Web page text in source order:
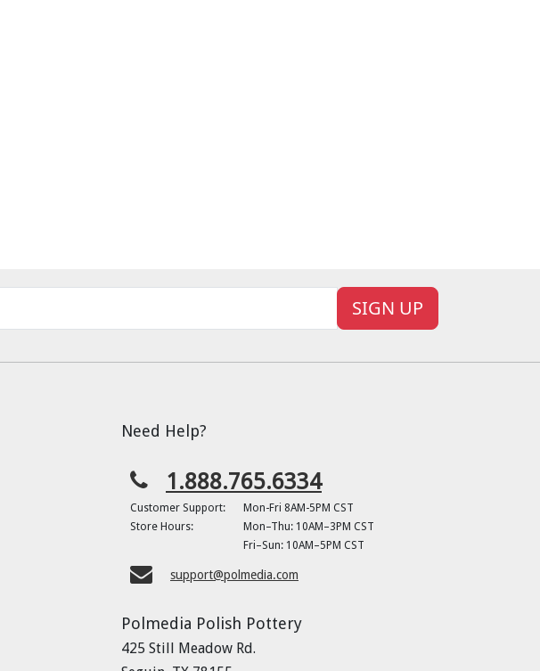
SIGN UP
Need Help?
1.888.765.6334
Customer Support:
Mon-Fri 8AM-5PM CST
Store Hours:
Mon–Thu: 10AM–3PM CST
Fri–Sun: 10AM–5PM CST
support@polmedia.com
Polmedia Polish Pottery
425 Still Meadow Rd.